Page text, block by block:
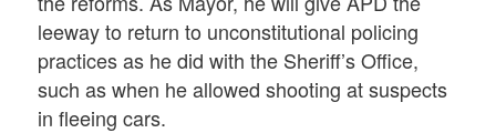
leeway to return to unconstitutional policing
practices as he did with the Sheriff’s Office,
such as when he allowed shooting at suspects
in fleeing cars.